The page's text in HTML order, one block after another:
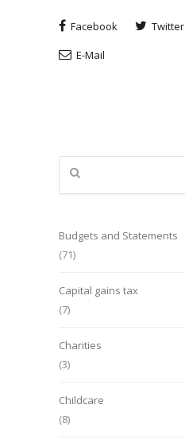
Facebook Twitter
E-Mail
Search
Budgets and Statements
(71)
Capital gains tax
(7)
Charities
(3)
Childcare
(8)